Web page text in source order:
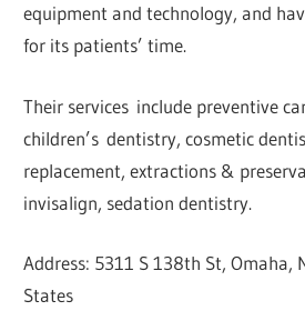
equipment and technology, and
for its patients’ time.
Their services include preventive
children’s dentistry, cosmetic
replacement, extractions &
invisalign, sedation dentistry.
Address: 5311 S 138th St, Omaha,
States